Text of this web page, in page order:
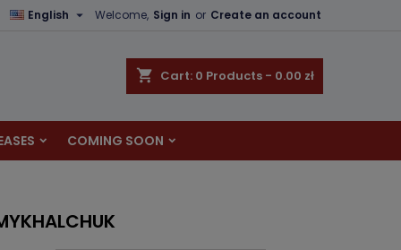
Welcome, Sign in or Create an account
English 
shopping_cart Cart: 0 Products - 0.00 zł
COMING SOON